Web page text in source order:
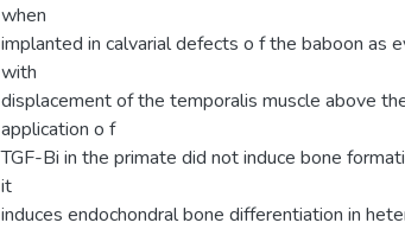
when
implanted in calvarial defects o f the baboon as
with
displacement of the temporalis muscle above
application o f
TGF-Bi in the primate did not induce bone
it
induces endochondral bone differentiation in